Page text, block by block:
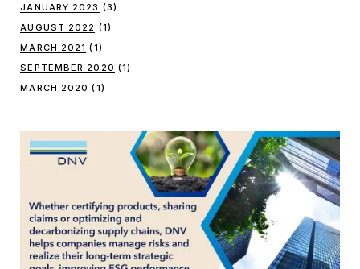
JANUARY 2023 (3)
AUGUST 2022 (1)
MARCH 2021 (1)
SEPTEMBER 2020 (1)
MARCH 2020 (1)